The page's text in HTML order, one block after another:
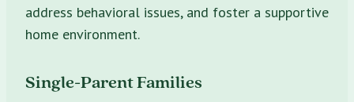
address behavioral issues, and foster a supportive
home environment.
Single-Parent Families